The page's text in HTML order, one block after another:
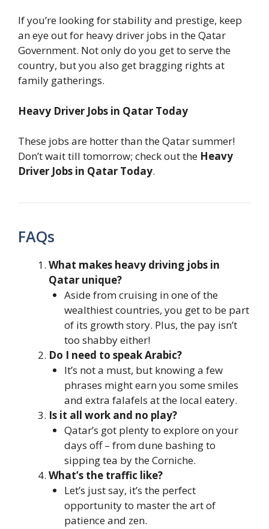
If you’re looking for stability and prestige, keep
an eye out for heavy driver jobs in the Qatar
Government. Not only do you get to serve the
country, but you also get bragging rights at
family gatherings.
Heavy Driver Jobs in Qatar Today
These jobs are hotter than the Qatar summer!
Don’t wait till tomorrow; check out the Heavy
Driver Jobs in Qatar Today.
FAQs
What makes heavy driving jobs in
Qatar unique?
Aside from cruising in one of the
wealthiest countries, you get to be part
of its growth story. Plus, the pay isn’t
too shabby either!
Do I need to speak Arabic?
It’s not a must, but knowing a few
phrases might earn you some smiles
and extra falafels at the local eatery.
Is it all work and no play?
Qatar’s got plenty to explore on your
days off – from dune bashing to
sipping tea by the Corniche.
What’s the traffic like?
Let’s just say, it’s the perfect
opportunity to master the art of
patience and zen.